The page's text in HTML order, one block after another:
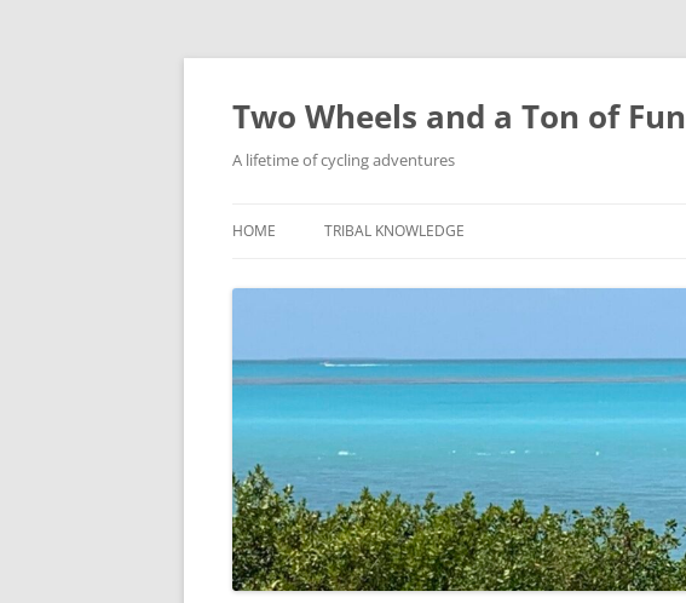
Skip
Two Wheels and a Ton of Fun
A lifetime of cycling adventures
HOME TRIBAL KNOWLEDGE